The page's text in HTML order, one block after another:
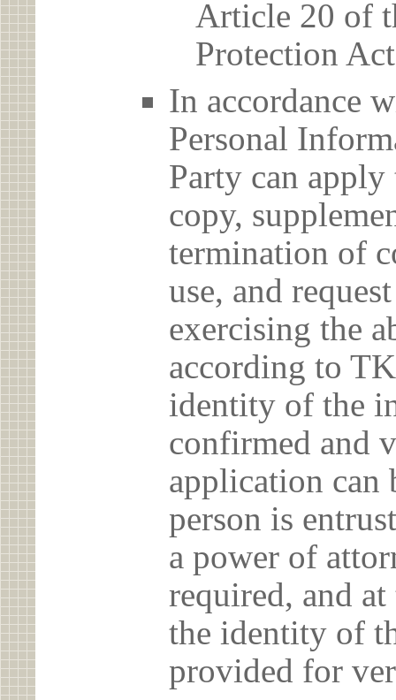
Article 20 of
Protection
In accordance
Personal
Party can
copy,
termination of
use, and
exercising the
according to
identity of the
confirmed and
application can
person is
a power of
required, and
the identity of
provided for